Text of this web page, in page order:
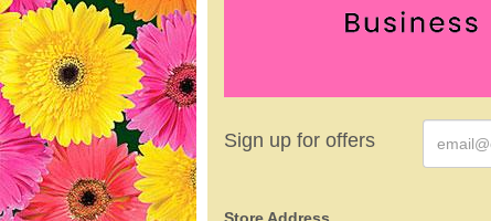
Sign up for offers
Store Address